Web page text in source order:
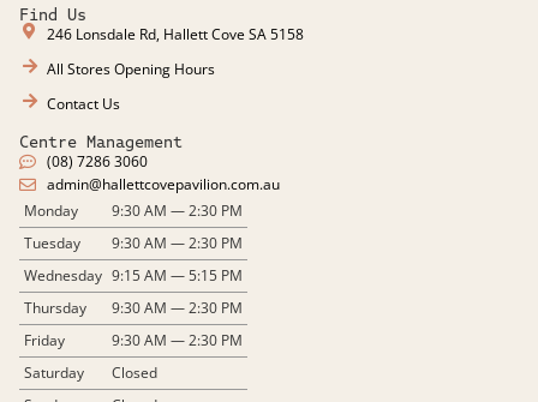
Find Us
246 Lonsdale Rd, Hallett Cove SA 5158
All Stores Opening Hours
Contact Us
Centre Management
(08) 7286 3060
admin@hallettcovepavilion.com.au​
Monday
9:30 AM — 2:30 PM
Tuesday
9:30 AM — 2:30 PM
Wednesday 9:15 AM — 5:15 PM
Thursday
9:30 AM — 2:30 PM
Friday
9:30 AM — 2:30 PM
Saturday
Closed